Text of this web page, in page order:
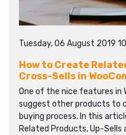
Tuesday, 06 August 2019
How to Create
Cross-Sells in
One of the nice features in
suggest other products to
buying process. In this
Related Products, Up-Sells